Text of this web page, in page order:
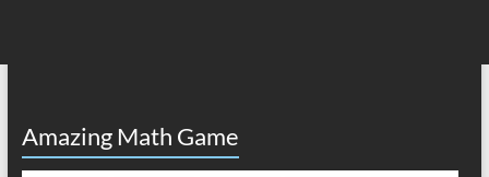
Amazing Math Game